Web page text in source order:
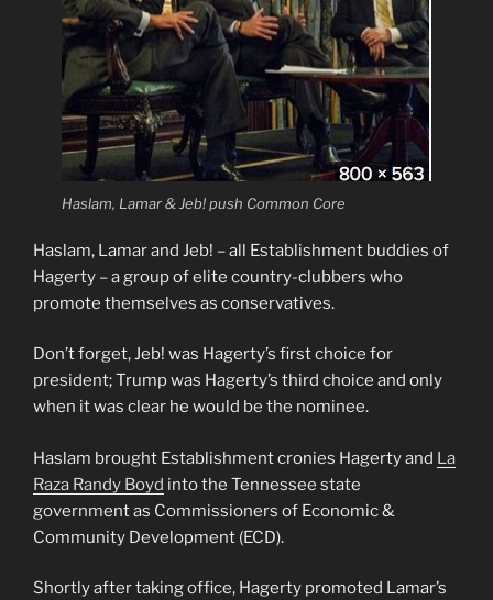
Haslam, Lamar & Jeb! push Common Core
Haslam, Lamar and Jeb! – all Establishment buddies of
Hagerty – a group of elite country-clubbers who
promote themselves as conservatives.
Don’t forget, Jeb! was Hagerty’s first choice for
president; Trump was Hagerty’s third choice and only
when it was clear he would be the nominee.
Haslam brought Establishment cronies Hagerty and La
Raza Randy Boyd into the Tennessee state
government as Commissioners of Economic &
Community Development (ECD).
Shortly after taking office, Hagerty promoted Lamar’s